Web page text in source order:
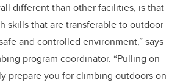
different than other facilities, is that
skills that are transferable to outdoor
and controlled environment,” says
program coordinator. “Pulling on
prepare you for climbing outdoors on